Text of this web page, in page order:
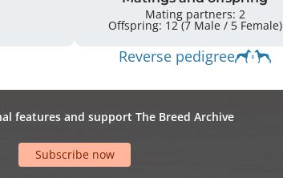
Mating partners: 2
Offspring: 12 (7 Male / 5 Female)
Reverse pedigree
features and support The Breed Archive
Subscribe now